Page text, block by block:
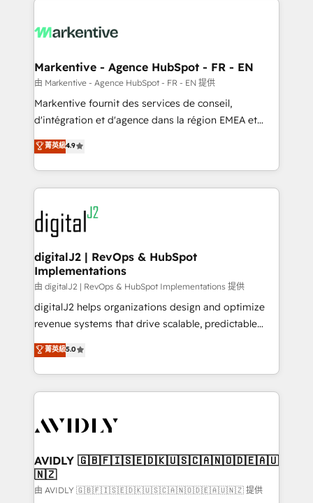
results, fast. ⚙️CRM & RevOps: Align all Hubs to your
🎯Demand Gen & ABM: Drive pipeline with inbound,
ABM, AEO, SEO, & paid media. 👩‍💻Web Design:
Build high-performing websites with UX, messaging,
& conversion strategy that drive results. 🤖AI
AI, & maximize AEO with tailored AI services. 🧩
Integrations: Extend HubSpot with custom
Markentive - Agence HubSpot - FR - EN
由 Markentive - Agence HubSpot - FR - EN 提供
Markentive fournit des services de conseil,
d'intégration et d'agence dans la région EMEA et
North America. Avec plus de 115 experts en
marketing automation, Growth, Revops, CRM et
webdesign. Markentive is both a consulting firm, a
digital agency and an integrator. With over 115
experts in marketing automation, growth, revops,
CRM and webdesign (We focus on EMEA - USA
customers).
菁英級4.9
digitalJ2 | RevOps & HubSpot
Implementations
由 digitalJ2 | RevOps & HubSpot Implementations 提供
digitalJ2 helps organizations design and optimize
revenue systems that drive scalable, predictable
growth. As a triple-accredited HubSpot Solutions
Partner, we specialize in both strategic RevOps
planning and hands-on technical execution - building
the operational foundation companies need to
Healthcare - Financial Services - Managed IT (MSP) -
we help: ✔️ Full HubSpot implementations and portal
optimization ✔️ Data migrations, CRM architecture,
and reporting foundations ✔️ Custom integrations
菁英級5.0
AVIDLY 🇬🇧🇫🇮🇸🇪🇩🇰🇺🇸🇨🇦🇳🇴🇩🇪🇦🇺
🇳🇿
由 AVIDLY 🇬🇧🇫🇮🇸🇪🇩🇰🇺🇸🇨🇦🇳🇴🇩🇪🇦🇺🇳🇿 提供